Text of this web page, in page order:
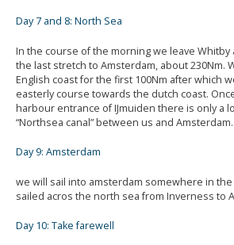
Day 7 and 8: North Sea
In the course of the morning we leave
the last stretch to Amsterdam, about 230Nm.
English coast for the first 100Nm after which
easterly course towards the dutch coast.
harbour entrance of IJmuiden there is only a
“Northsea canal” between us and Amsterdam.
Day 9: Amsterdam
we will sail into amsterdam somewhere in
sailed acros the north sea from Inverness to
Day 10: Take farewell